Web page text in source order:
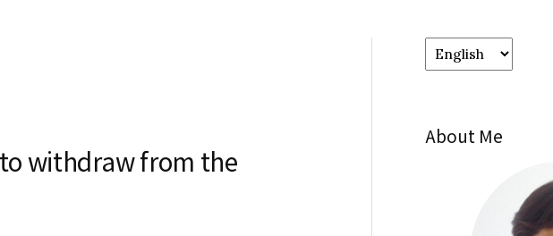
withdraw from the
Choose
a
About Me